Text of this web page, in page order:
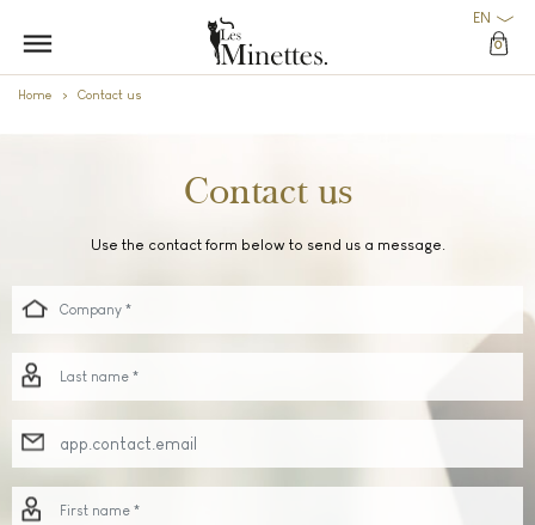
EN
0
Home Contact us
Contact us
Use the contact form below to send us a message.